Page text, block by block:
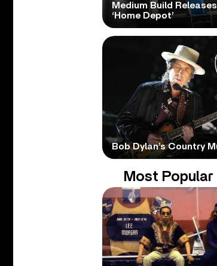
Medium Build
‘Home Depot’
Bob Dylan’s Country
Most Popular